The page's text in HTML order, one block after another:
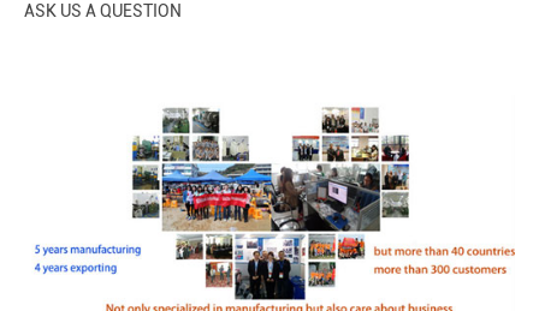
ASK US A QUESTION